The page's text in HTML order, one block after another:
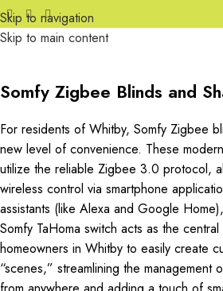
Skip to navigation
Skip to main content
Somfy Zigbee Blinds and
For residents of Whitby, Somfy Zigbee
new level of convenience. These
utilize the reliable Zigbee 3.0 protocol,
wireless control via smartphone
assistants (like Alexa and Google
Somfy TaHoma switch acts as the
homeowners in Whitby to easily create
“scenes,” streamlining the management